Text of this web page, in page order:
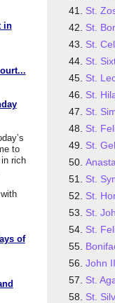
in
to
rich
of
St.
St.
St.
St.
St.
St.
St.
St.
St.
St.
St.
St.
St.
John II
St.
St.